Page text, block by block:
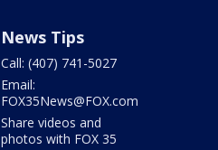
News Tips
Call: (407) 741-5027
Email:
FOX35News@FOX.com
Share videos and
photos with FOX 35